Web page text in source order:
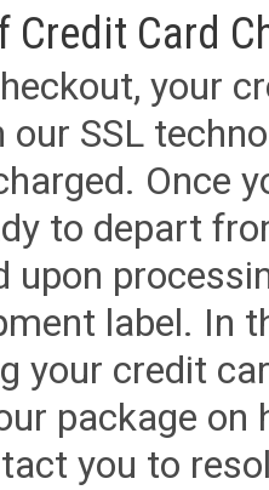
Credit Card
your
our SSL
Once
to depart
upon
label. In
your credit
package
you to